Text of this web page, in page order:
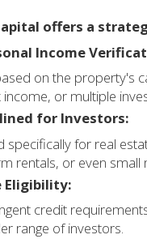
offers a
Income
on the property's
or multiple
for Investors:
specifically for real
rentals, or even small
Eligibility:
credit
range of investors.